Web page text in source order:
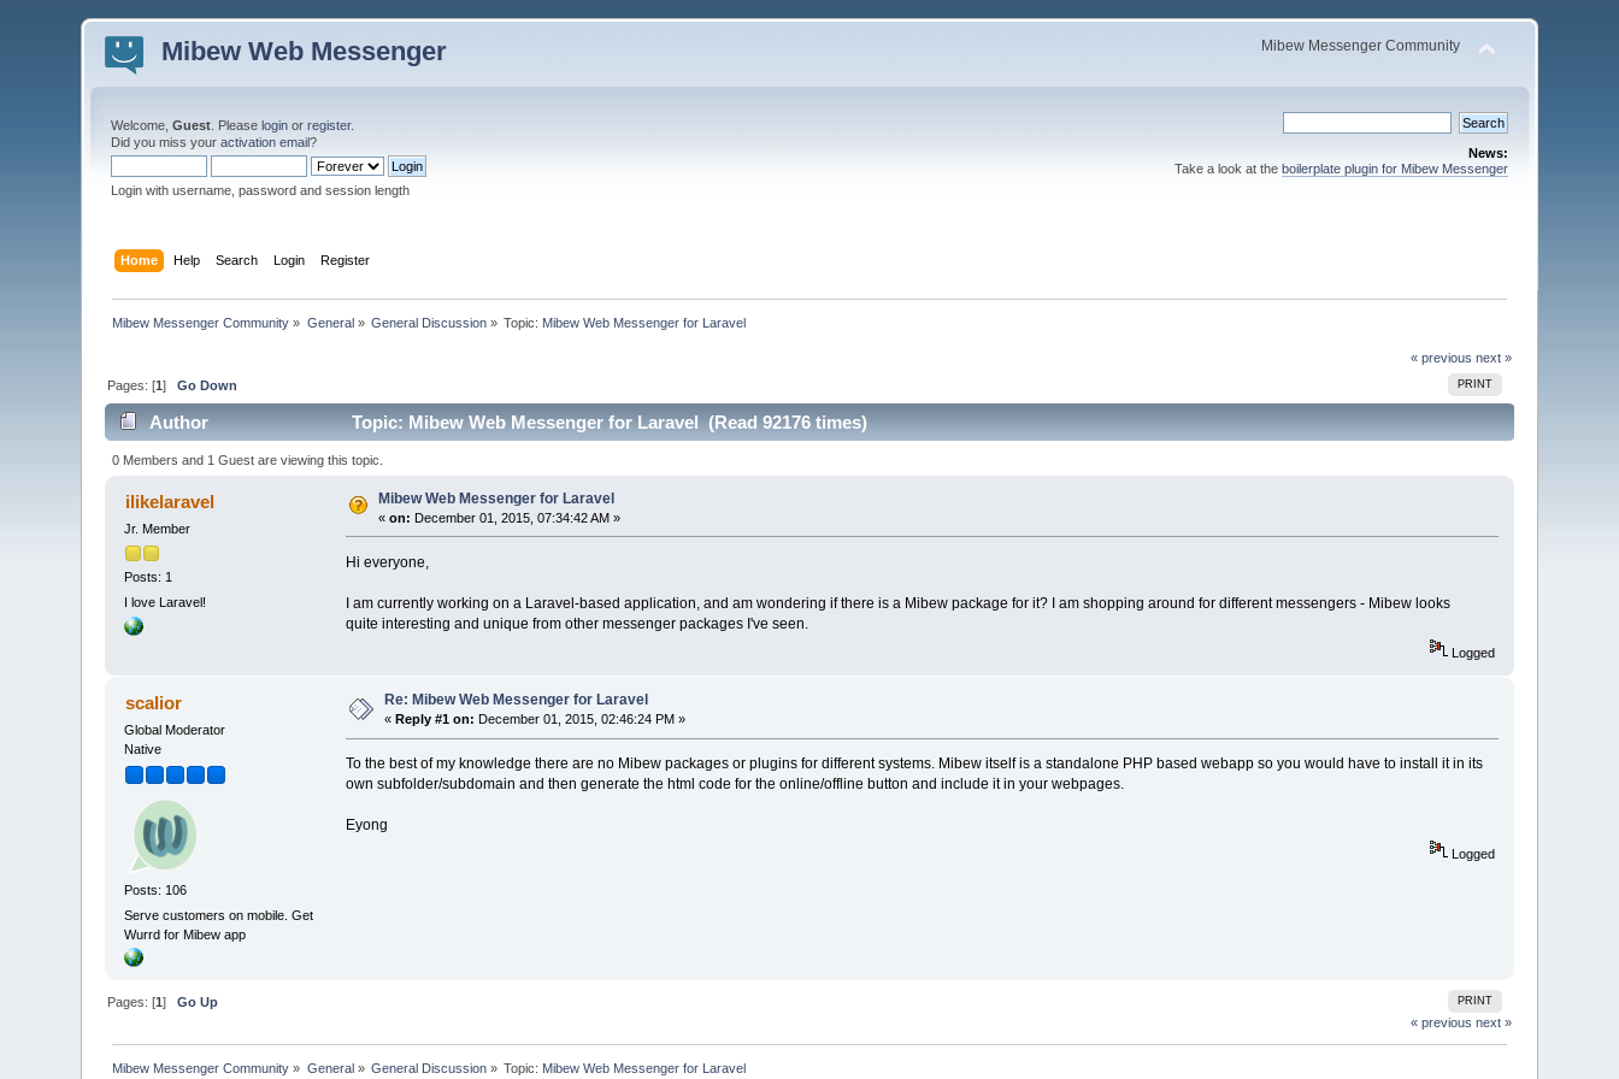
Mibew Web Messenger Mibew Messenger Community
Welcome,Guest . Pleaselogin orregister.
Did you miss youractivation email?
Login with username, password and session length
News:
Take a look at the boilerplate plugin for Mibew Messenger
Home Help Search Login Register
Mibew Messenger Community » General» General Discussion » Topic: Mibew Web Messenger for Laravel
« previous next »
PRINT
Pages: [1]Go Down
Author Topic: Mibew Web Messenger for Laravel (Read 92176 times)
0 Members and 1 Guest are viewing this topic.
ilikelaravel
Jr. Member
Posts: 1
I love Laravel!
Mibew Web Messenger for Laravel
«on: December 01, 2015, 07:34:42 AM »
Hi everyone,
I am currently working on a Laravel-based application, and am wondering if there is a Mibew package for it? I am shopping around for different messengers - Mibew looks
quite interesting and unique from other messenger packages I've seen.
Logged
scalior
Global Moderator
Native
Posts: 106
Serve customers on mobile. Get
Wurrd for Mibew app
Re: Mibew Web Messenger for Laravel
«Reply #1 on: December 01, 2015, 02:46:24 PM »
To the best of my knowledge there are no Mibew packages or plugins for different systems. Mibew itself is a standalone PHP based webapp so you would have to install it in its
own subfolder/subdomain and then generate the html code for the online/offline button and include it in your webpages.
Eyong
Logged
PRINT
Pages: [1]Go Up
« previous next »
Mibew Messenger Community » General» General Discussion » Topic: Mibew Web Messenger for Laravel